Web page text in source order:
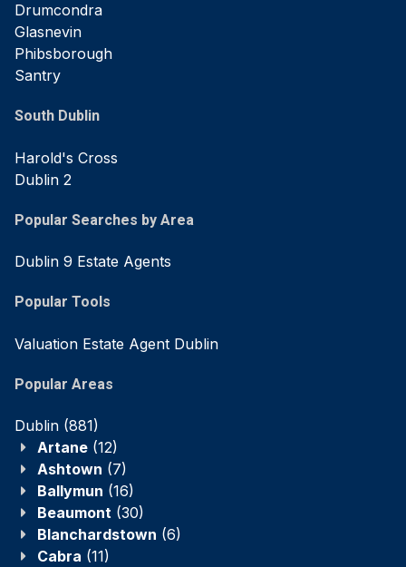
Drumcondra
Glasnevin
Phibsborough
Santry
South Dublin
Harold's Cross
Dublin 2
Popular Searches by Area
Dublin 9 Estate Agents
Popular Tools
Valuation Estate Agent Dublin
Popular Areas
Dublin (881)
Artane (12)
Ashtown (7)
Ballymun (16)
Beaumont (30)
Blanchardstown (6)
Cabra (11)